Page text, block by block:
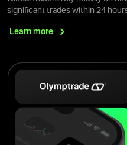
significant trades within 24
Learn more